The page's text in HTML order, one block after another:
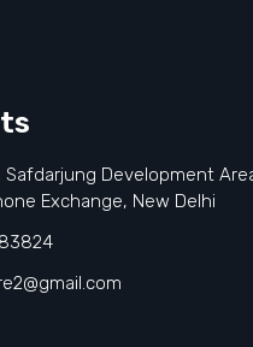
Development
Exchange, New Delhi